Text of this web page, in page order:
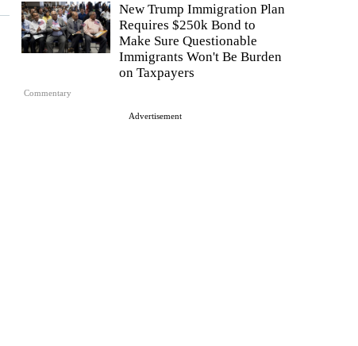
Commentary
New Trump Immigration Plan
Requires $250k Bond to
Make Sure Questionable
Immigrants Won't Be Burden
on Taxpayers
Advertisement